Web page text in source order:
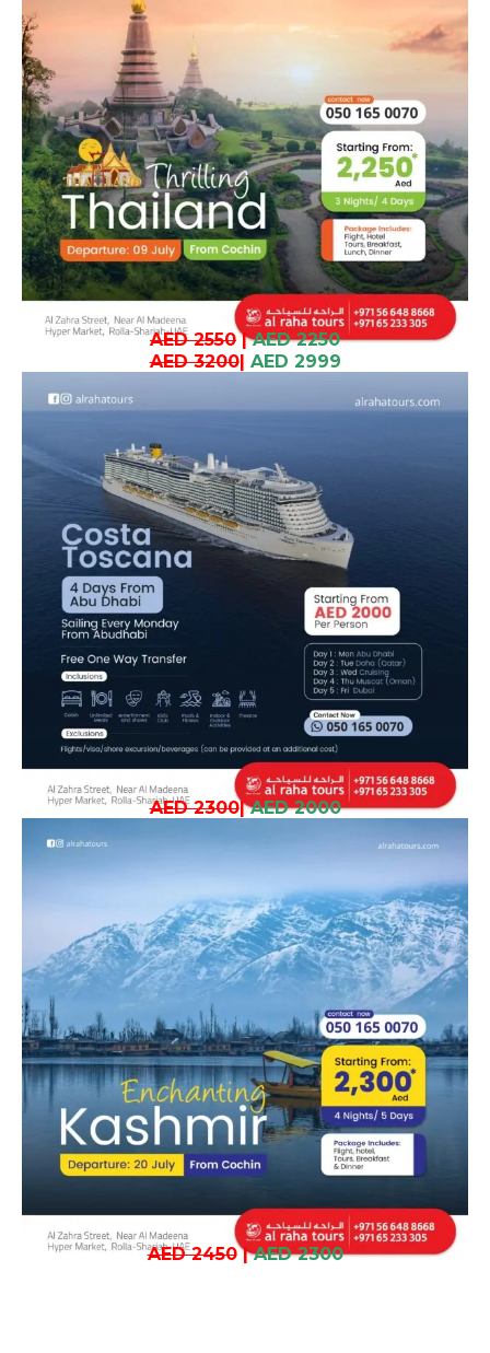
AED 2550| AED 2250
AED 3200| AED 2999
AED 2300| AED 2000
AED 2450| AED 2300